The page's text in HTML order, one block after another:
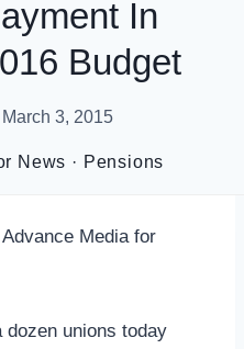
In
Budget
March 3, 2015
News · Pensions
Media for
unions today